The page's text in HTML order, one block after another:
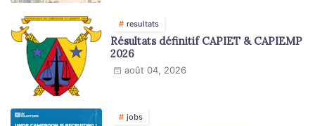
resultats
Résultats définitif CAPIET & CAPIEMP
2026
août 04, 2026
jobs